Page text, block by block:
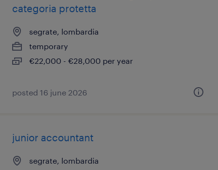
categoria protetta
segrate, lombardia
temporary
€22,000 - €28,000 per year
posted 16 june 2026
junior accountant
segrate, lombardia